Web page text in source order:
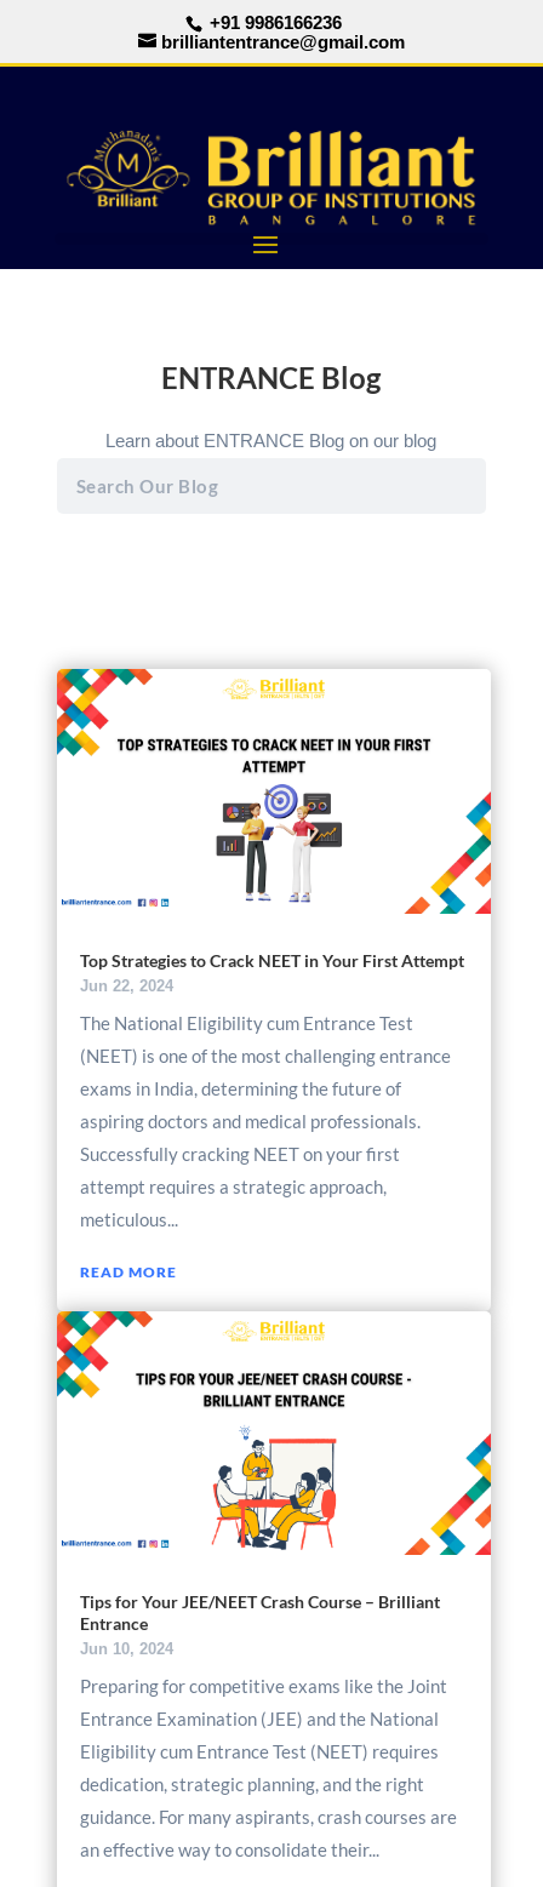
+91 9986166236
brilliantentrance@gmail.com
ENTRANCE Blog
Learn about ENTRANCE Blog on our blog
Top Strategies to Crack NEET in Your First Attempt
Jun 22, 2024
The National Eligibility cum Entrance Test
(NEET) is one of the most challenging entrance
exams in India, determining the future of
aspiring doctors and medical professionals.
Successfully cracking NEET on your first
attempt requires a strategic approach,
meticulous...
READ MORE
Tips for Your JEE/NEET Crash Course – Brilliant
Entrance
Jun 10, 2024
Preparing for competitive exams like the Joint
Entrance Examination (JEE) and the National
Eligibility cum Entrance Test (NEET) requires
dedication, strategic planning, and the right
guidance. For many aspirants, crash courses are
an effective way to consolidate their...